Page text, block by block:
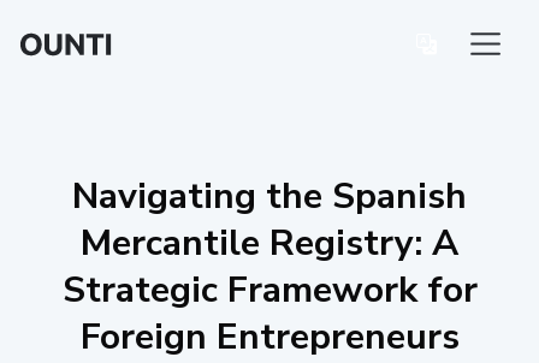
Navigating the Spanish
Mercantile Registry: A
Strategic Framework for
Foreign Entrepreneurs